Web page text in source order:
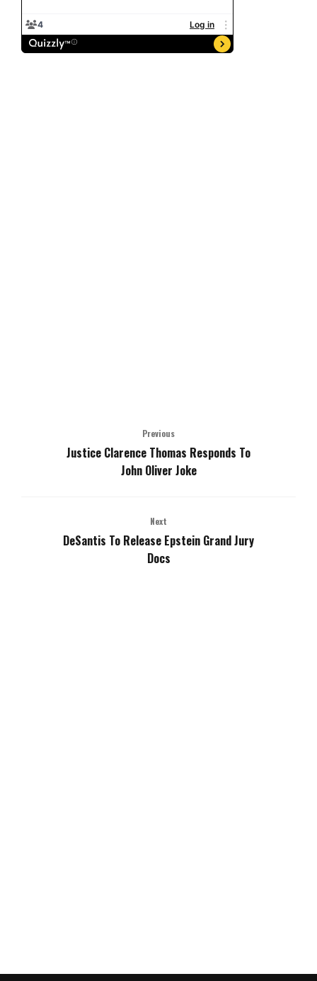
Previous
Justice Clarence Thomas Responds To
John Oliver Joke
Next
DeSantis To Release Epstein Grand Jury
Docs